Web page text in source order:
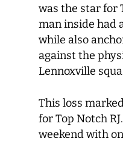
was the star for
man inside had
while also
against the
Lennoxville
This loss
for Top Notch
weekend with